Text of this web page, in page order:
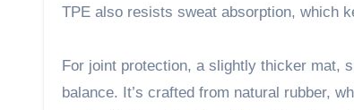
TPE also resists sweat absorption, which
For joint protection, a slightly thicker mat,
balance. It’s crafted from natural rubber,